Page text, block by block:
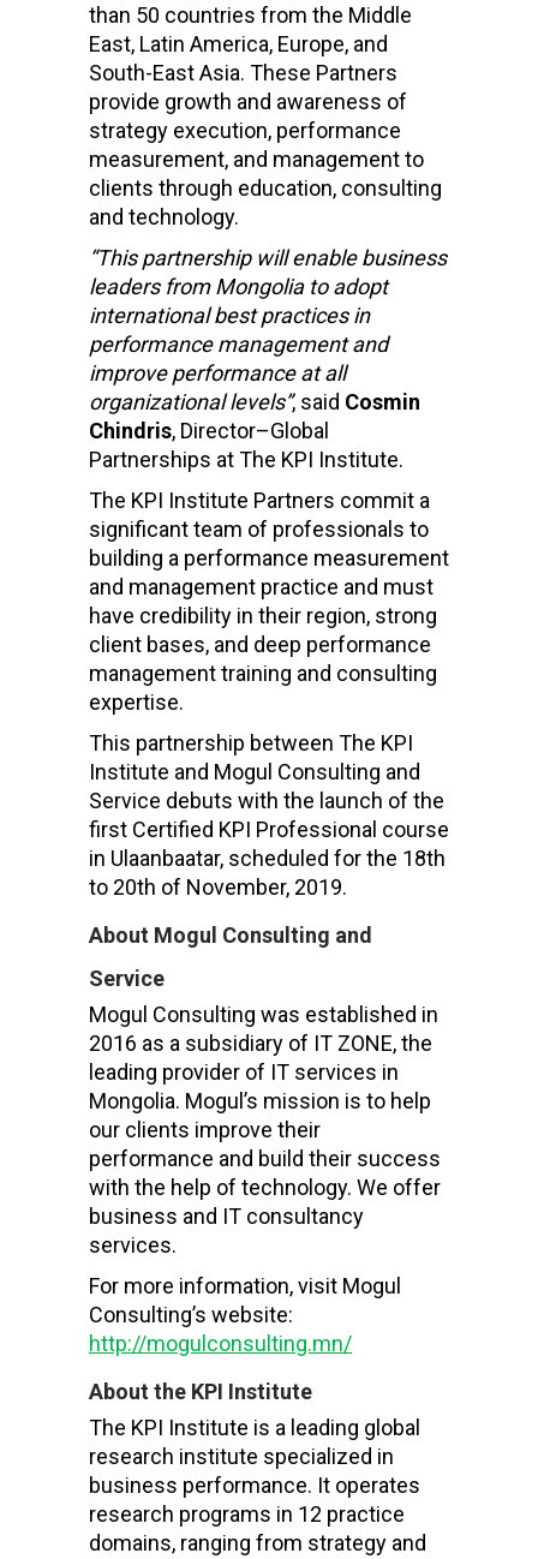
than 50 countries from the Middle
East, Latin America, Europe, and
South-East Asia. These Partners
provide growth and awareness of
strategy execution, performance
measurement, and management to
clients through education, consulting
and technology.
“This partnership will enable business
leaders from Mongolia to adopt
international best practices in
performance management and
improve performance at all
organizational levels”, said Cosmin
Chindris, Director–Global
Partnerships at The KPI Institute.
The KPI Institute Partners commit a
significant team of professionals to
building a performance measurement
and management practice and must
have credibility in their region, strong
client bases, and deep performance
management training and consulting
expertise.
This partnership between The KPI
Institute and Mogul Consulting and
Service debuts with the launch of the
first Certified KPI Professional course
in Ulaanbaatar, scheduled for the 18th
to 20th of November, 2019.
About Mogul Consulting and
Service
Mogul Consulting was established in
2016 as a subsidiary of IT ZONE, the
leading provider of IT services in
Mongolia. Mogul’s mission is to help
our clients improve their
performance and build their success
with the help of technology. We offer
business and IT consultancy
services.
For more information, visit Mogul
Consulting’s website:
http://mogulconsulting.mn/
About the KPI Institute
The KPI Institute is a leading global
research institute specialized in
business performance. It operates
research programs in 12 practice
domains, ranging from strategy and